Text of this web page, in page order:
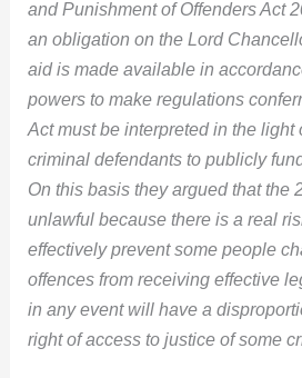
and Punishment of Offenders Act
an obligation on the Lord
aid is made available in
powers to make regulations
Act must be interpreted in the light
criminal defendants to publicly
On this basis they argued that the
unlawful because there is a real
effectively prevent some people
offences from receiving effective
in any event will have a
right of access to justice of some